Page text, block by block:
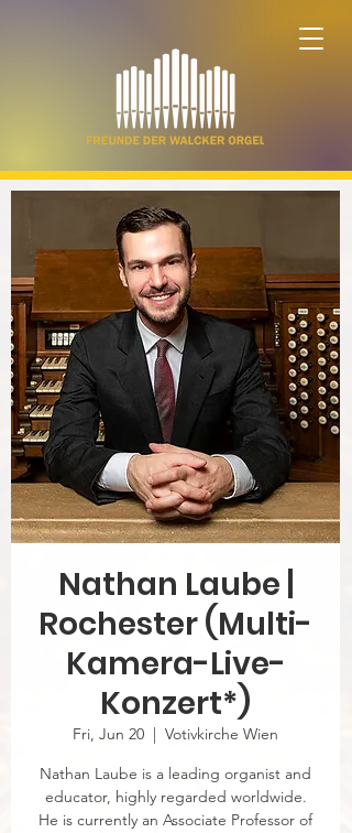
Nathan Laube |
Rochester (Multi-
Kamera-Live-
Konzert*)
Fri, Jun 20
  |
Votivkirche Wien
Nathan Laube is a leading organist and
educator, highly regarded worldwide.
He is currently an Associate Professor of